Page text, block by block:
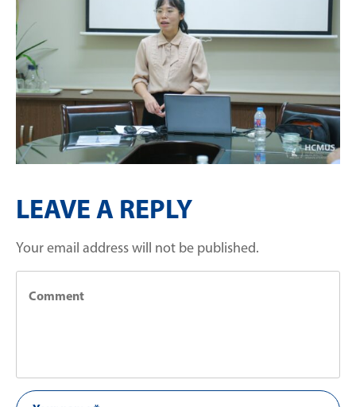
LEAVE A REPLY
Your email address will not be published.